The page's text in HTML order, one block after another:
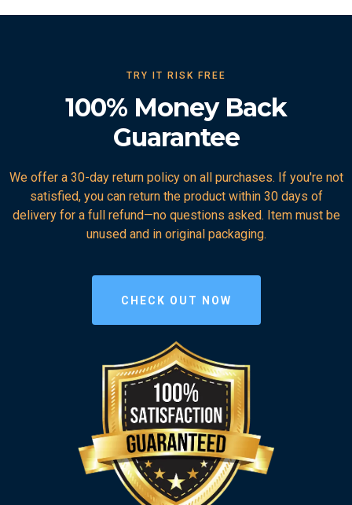
TRY IT RISK FREE
100% Money Back
Guarantee
We offer a 30-day return policy on all purchases. If you're not
satisfied, you can return the product within 30 days of
delivery for a full refund—no questions asked. Item must be
unused and in original packaging.
CHECK OUT NOW